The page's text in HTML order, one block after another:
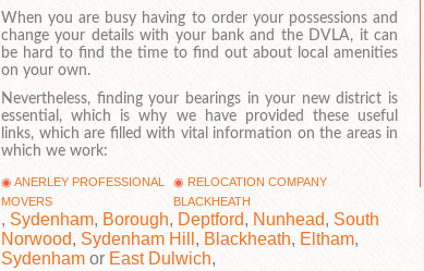
When you are busy having to order your possessions and
change your details with your bank and the DVLA, it can
be hard to find the time to find out about local amenities
on your own.
Nevertheless, finding your bearings in your new district is
essential, which is why we have provided these useful
links, which are filled with vital information on the areas in
which we work:
ANERLEY PROFESSIONAL
MOVERS
RELOCATION COMPANY
BLACKHEATH
, Sydenham, Borough, Deptford, Nunhead, South
Norwood, Sydenham Hill , Blackheath, Eltham,
Sydenham or East Dulwich,